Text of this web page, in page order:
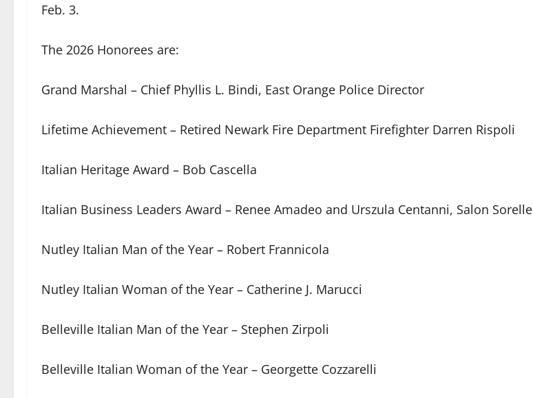
Feb. 3.
The 2026 Honorees are:
Grand Marshal – Chief Phyllis L. Bindi, East Orange Police Director
Lifetime Achievement – Retired Newark Fire Department Firefighter Darren Rispoli
Italian Heritage Award – Bob Cascella
Italian Business Leaders Award – Renee Amadeo and Urszula Centanni, Salon Sorelle
Nutley Italian Man of the Year – Robert Frannicola
Nutley Italian Woman of the Year – Catherine J. Marucci
Belleville Italian Man of the Year – Stephen Zirpoli
Belleville Italian Woman of the Year – Georgette Cozzarelli